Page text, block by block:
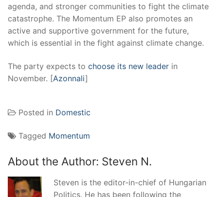
agenda, and stronger communities to fight the climate
catastrophe. The Momentum EP also promotes an
active and supportive government for the future,
which is essential in the fight against climate change.
The party expects to choose its new leader in
November. [Azonnali]
Posted in Domestic
Tagged Momentum
About the Author: Steven N.
Steven is the editor-in-chief of Hungarian
Politics. He has been following the